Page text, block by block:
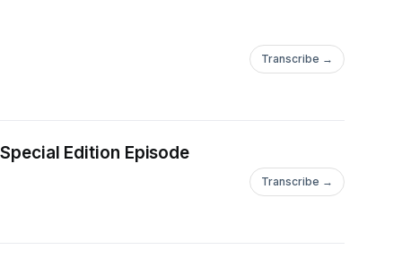
Transcribe →
Edition Episode
Transcribe →